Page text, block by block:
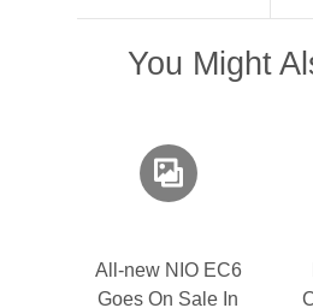
You Might
All-new NIO EC6
Goes On Sale In